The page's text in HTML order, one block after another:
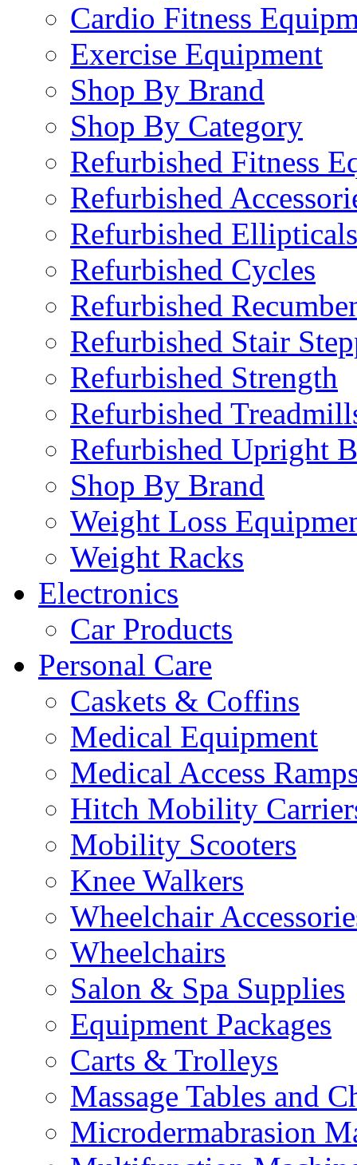
Cardio Fitness
Exercise Equipment
Shop By Brand
Shop By Category
Refurbished Fitness
Refurbished
Refurbished Ellipticals
Refurbished Cycles
Refurbished
Refurbished Stair
Refurbished Strength
Refurbished
Refurbished Upright
Shop By Brand
Weight Loss
Weight Racks
Electronics
Car Products
Personal Care
Caskets & Coffins
Medical Equipment
Medical Access
Hitch Mobility
Mobility Scooters
Knee Walkers
Wheelchair
Wheelchairs
Salon & Spa Supplies
Equipment Packages
Carts & Trolleys
Massage Tables and
Microdermabrasion